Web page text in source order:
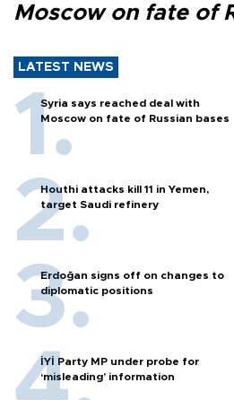
Moscow on fate of
LATEST NEWS
Syria says reached deal with
Moscow on fate of Russian bases
Houthi attacks kill 11 in Yemen,
target Saudi refinery
Erdoğan signs off on changes to
diplomatic positions
İYİ Party MP under probe for
‘misleading’ information